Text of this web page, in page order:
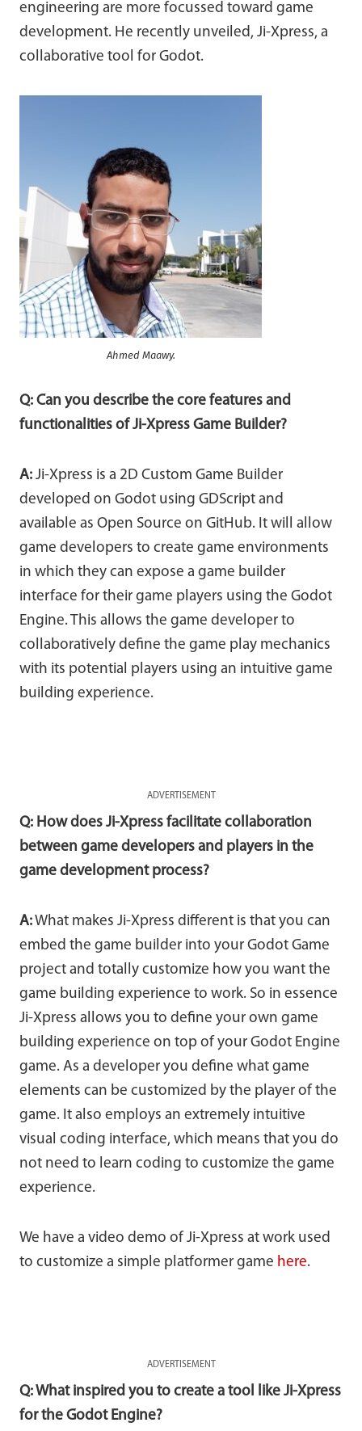
engineering are more focussed toward game
development. He recently unveiled, Ji-Xpress, a
collaborative tool for Godot.
Ahmed Maawy.
Q: Can you describe the core features and
functionalities of Ji-Xpress Game Builder?
A: Ji-Xpress is a 2D Custom Game Builder
developed on Godot using GDScript and
available as Open Source on GitHub. It will allow
game developers to create game environments
in which they can expose a game builder
interface for their game players using the Godot
Engine. This allows the game developer to
collaboratively define the game play mechanics
with its potential players using an intuitive game
building experience.
ADVERTISEMENT
Q: How does Ji-Xpress facilitate collaboration
between game developers and players in the
game development process?
A: What makes Ji-Xpress different is that you can
embed the game builder into your Godot Game
project and totally customize how you want the
game building experience to work. So in essence
Ji-Xpress allows you to define your own game
building experience on top of your Godot Engine
game. As a developer you define what game
elements can be customized by the player of the
game. It also employs an extremely intuitive
visual coding interface, which means that you do
not need to learn coding to customize the game
experience.
We have a video demo of Ji-Xpress at work used
to customize a simple platformer game here.
ADVERTISEMENT
Q: What inspired you to create a tool like Ji-Xpress
for the Godot Engine?